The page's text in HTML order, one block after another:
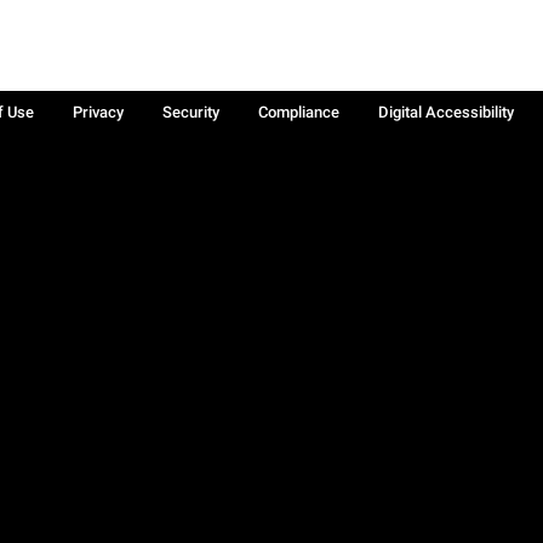
Use Privacy Security Compliance
Digital Accessibility